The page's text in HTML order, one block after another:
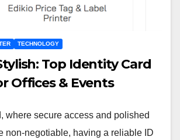
TECHNOLOGY
Top Identity Card
Offices & Events
where secure access and polished
non-negotiable, having a reliable ID